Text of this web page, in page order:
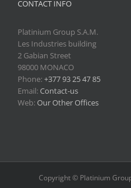
CONTACT INFO
Platinium Group S.A.M.
Les Industries building
2 Gabian Street
98000 MONACO
Phone:+377 93 25 47 85
Email:Contact-us
Web:Our Other Offices
Copyright © Platinium